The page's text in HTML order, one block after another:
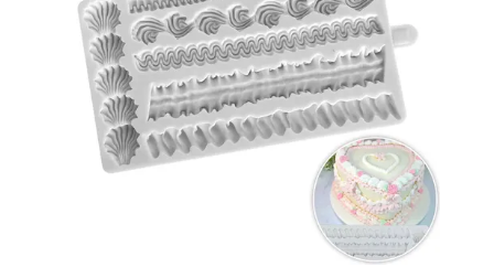
CREATE A CAKE
CAKE CLASSES
CLEARANCE